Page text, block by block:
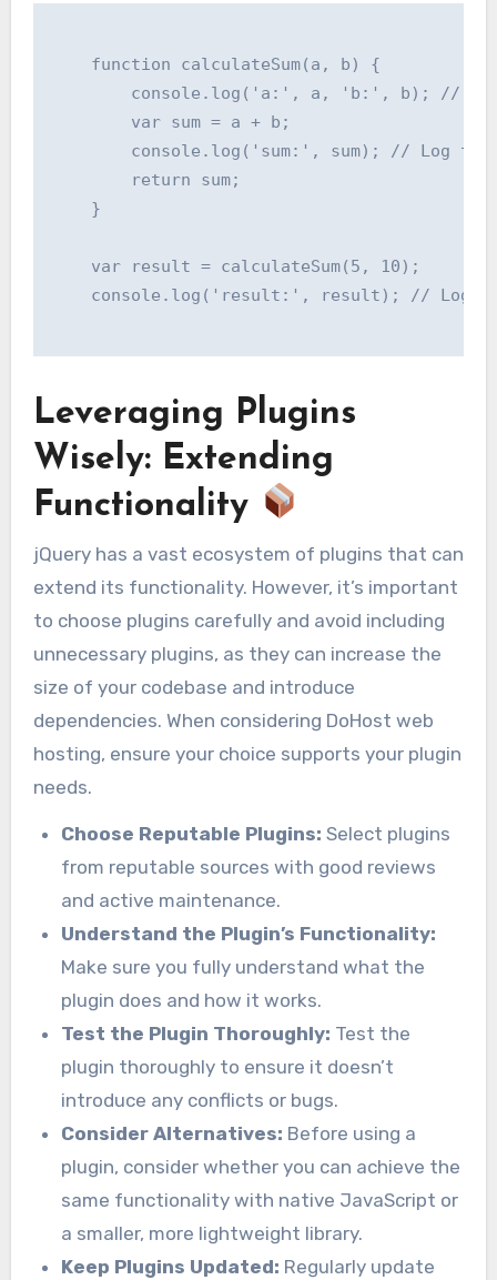
    function calculateSum(a, b) {
console.log('a:', a, 'b:', b); //
        var sum = a + b;
console.log('sum:', sum); // Log the
        return sum;
    }
    var result = calculateSum(5, 10);
console.log('result:', result); // Log
Leveraging Plugins
Wisely: Extending
Functionality
jQuery has a vast ecosystem of plugins that can
extend its functionality. However, it’s important
to choose plugins carefully and avoid including
unnecessary plugins, as they can increase the
size of your codebase and introduce
dependencies. When considering DoHost web
hosting, ensure your choice supports your plugin
needs.
Choose Reputable Plugins: Select plugins
from reputable sources with good reviews
and active maintenance.
Understand the Plugin’s Functionality:
Make sure you fully understand what the
plugin does and how it works.
Test the Plugin Thoroughly: Test the
plugin thoroughly to ensure it doesn’t
introduce any conflicts or bugs.
Consider Alternatives: Before using a
plugin, consider whether you can achieve the
same functionality with native JavaScript or
a smaller, more lightweight library.
Keep Plugins Updated: Regularly update